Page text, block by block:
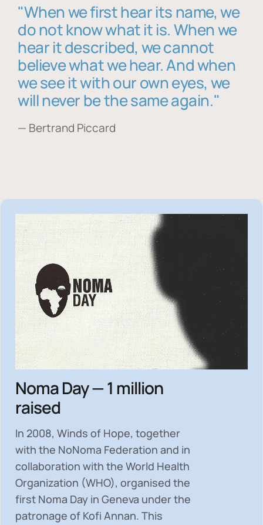
"When we first hear its name, we
do not know what it is. When we
hear it described, we cannot
believe what we hear. And when
we see it with our own eyes, we
will never be the same again."
— Bertrand Piccard
Noma Day — 1 million
raised
In 2008, Winds of Hope, together
with the NoNoma Federation and in
collaboration with the World Health
Organization (WHO), organised the
first Noma Day in Geneva under the
patronage of Kofi Annan. This